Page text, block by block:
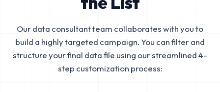
Our data consultant team collaborates with you to
build a highly targeted campaign. You can filter and
structure your final data file using our streamlined 4-
step customization process: